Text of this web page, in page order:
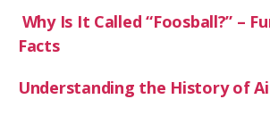
Why Is It Called “Foosball?” –
Facts
Understanding the History of